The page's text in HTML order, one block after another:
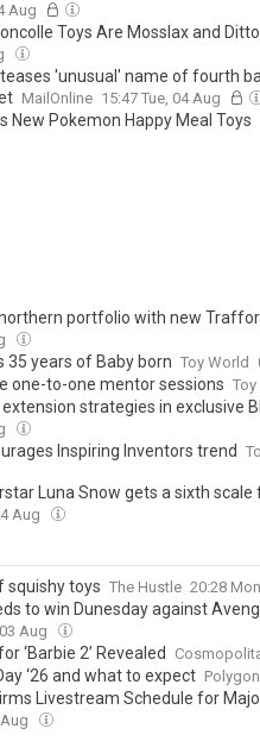
Aug
Toys Are Mosslax and
'unusual' name of fourth
MailOnline 15:47 Tue, 04 Aug
New Pokemon Happy Meal Toys
portfolio with new
35 years of Baby born Toy World
one-to-one mentor sessions
strategies in exclusive
Inspiring Inventors trend
Luna Snow gets a sixth
Aug
squishy toys The Hustle 20:28
to win Dunesday against
Aug
‘Barbie 2’ Revealed
‘26 and what to expect Polygon
Livestream Schedule for